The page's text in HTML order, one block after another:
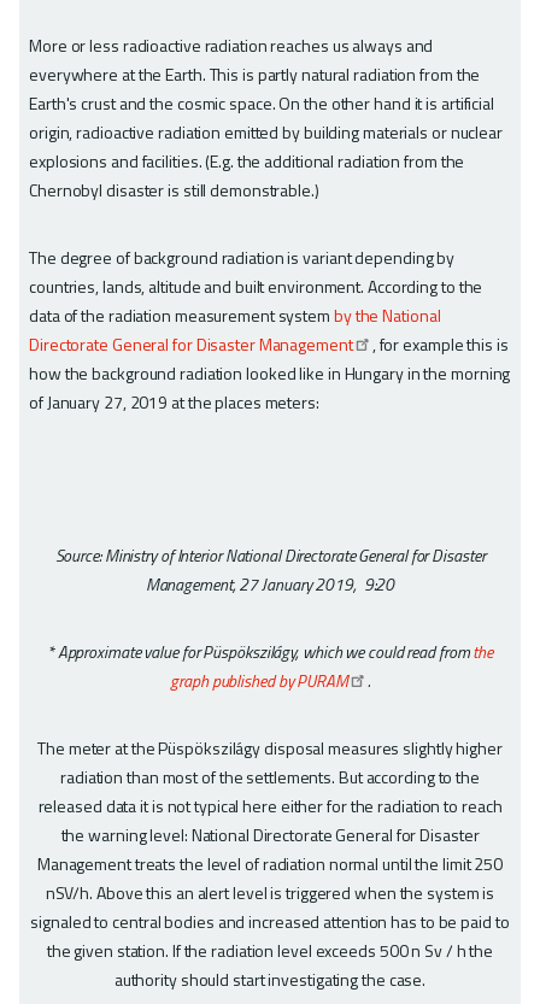
More or less radioactive radiation reaches us always and
everywhere at the Earth. This is partly natural radiation from the
Earth's crust and the cosmic space. On the other hand it is artificial
origin, radioactive radiation emitted by building materials or nuclear
explosions and facilities. (E.g. the additional radiation from the
Chernobyl disaster is still demonstrable.)
The degree of background radiation is variant depending by
countries, lands, altitude and built environment. According to the
data of the radiation measurement systemby the National
Directorate General for Disaster Management
, for example this is
how the background radiation looked like in Hungary in the morning
of January 27, 2019 at the places meters:
Source: Ministry of Interior National Directorate General for Disaster
Management, 27 January 2019, 9:20
* Approximate value for Püspökszilágy, which we could read fromthe
graph published by PURAM
.
The meter at the Püspökszilágy disposal measures slightly higher
radiation than most of the settlements. But according to the
released data it is not typical here either for the radiation to reach
the warning level: National Directorate General for Disaster
Management treats the level of radiation normal until the limit 250
nSV/h. Above this an alert level is triggered when the system is
signaled to central bodies and increased attention has to be paid to
the given station. If the radiation level exceeds 500 n Sv / h the
authority should start investigating the case.